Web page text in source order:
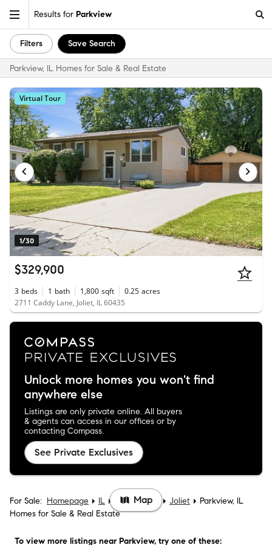
Results for Parkview
Filters Save Search
Parkview, IL Homes for Sale & Real Estate
1/30
Virtual Tour
$329,900
3 beds 1 bath 1,800 sqft 0.25 acres
2711 Caddy Lane, Joliet, IL 60435
Unlock more homes you won't find
anywhere else
Listings are only private online. All buyers
& agents can access in our offices or by
contacting Compass.
See Private Exclusives
For Sale: Homepage IL Will County Joliet
Parkview, IL
Homes for Sale & Real Estate
To view more listings near Parkview, try one of these:
Map